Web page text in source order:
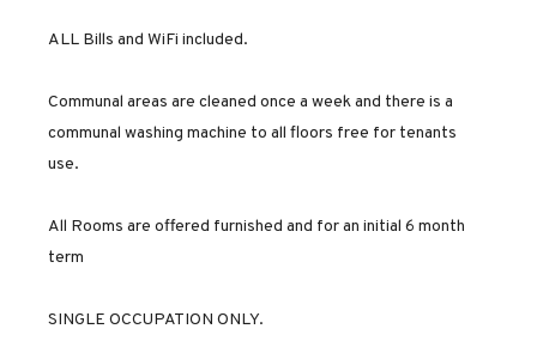
ALL Bills and WiFi included.
Communal areas are cleaned once a week and there is a
communal washing machine to all floors free for tenants
use.
All Rooms are offered furnished and for an initial 6 month
term
SINGLE OCCUPATION ONLY.